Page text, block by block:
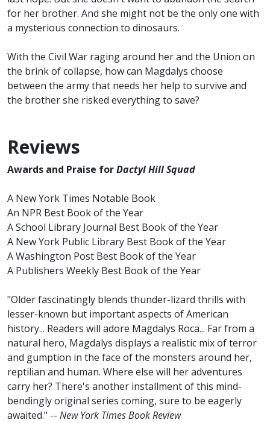
for her brother. And she might not be the only one with
a mysterious connection to dinosaurs.
With the Civil War raging around her and the Union on
the brink of collapse, how can Magdalys choose
between the army that needs her help to survive and
the brother she risked everything to save?
Reviews
Awards and Praise forDactyl Hill Squad
A New York Times Notable Book
An NPR Best Book of the Year
A School Library Journal Best Book of the Year
A New York Public Library Best Book of the Year
A Washington Post Best Book of the Year
A Publishers Weekly Best Book of the Year
"Older fascinatingly blends thunder-lizard thrills with
lesser-known but important aspects of American
history... Readers will adore Magdalys Roca... Far from a
natural hero, Magdalys displays a realistic mix of terror
and gumption in the face of the monsters around her,
reptilian and human. Where else will her adventures
carry her? There's another installment of this mind-
bendingly original series coming, sure to be eagerly
awaited." -- New York Times Book Review